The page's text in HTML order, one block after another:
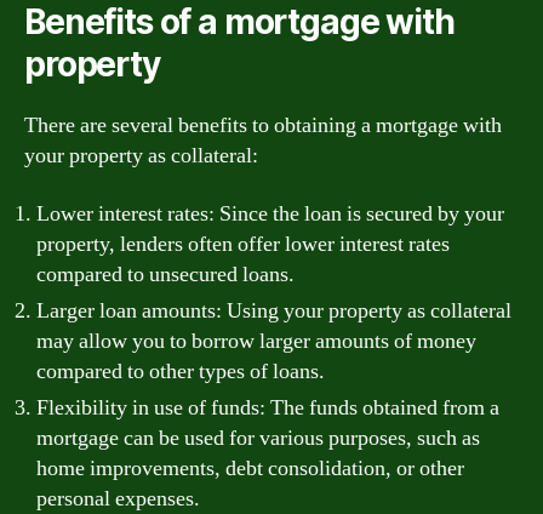
Benefits of a mortgage with
property
There are several benefits to obtaining a mortgage with
your property as collateral:
Lower interest rates: Since the loan is secured by your
property, lenders often offer lower interest rates
compared to unsecured loans.
Larger loan amounts: Using your property as collateral
may allow you to borrow larger amounts of money
compared to other types of loans.
Flexibility in use of funds: The funds obtained from a
mortgage can be used for various purposes, such as
home improvements, debt consolidation, or other
personal expenses.